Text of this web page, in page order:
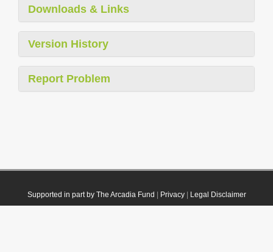
Downloads & Links
Version History
Report Problem
Supported in part by The Arcadia Fund Privacy| Legal Disclaimer